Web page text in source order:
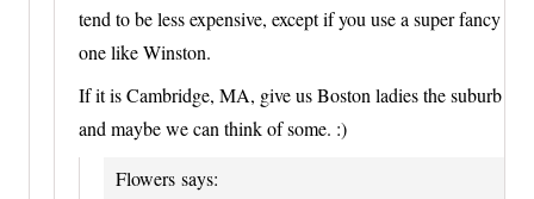
tend to be less expensive, except if you use a super fancy
one like Winston.
If it is Cambridge, MA, give us Boston ladies the suburb
and maybe we can think of some. :)
Flowers says: